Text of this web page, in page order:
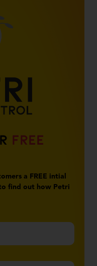
Free
a FREE intial
find out how Petri